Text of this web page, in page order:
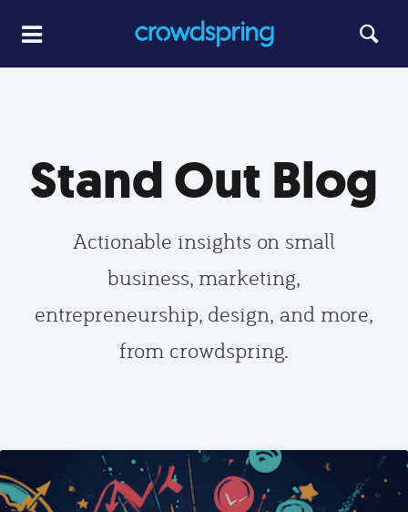
Stand Out Blog
Actionable insights on small
business, marketing,
entrepreneurship, design, and more,
from crowdspring.